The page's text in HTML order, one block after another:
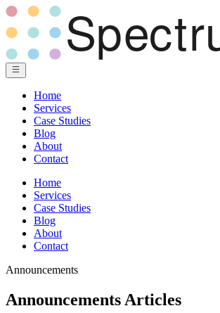
Home
Services
Case Studies
Blog
About
Contact
Home
Services
Case Studies
Blog
About
Contact
Announcements
Announcements Articles